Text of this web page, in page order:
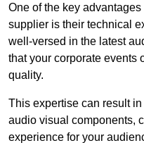
One of the key
supplier is their technical
well-versed in the latest
that your corporate events
quality.
This expertise can result
audio visual components,
experience for your